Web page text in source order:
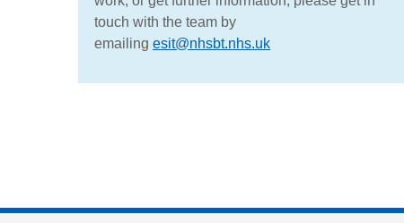
touch with the team by
emailing esit@nhsbt.nhs.uk